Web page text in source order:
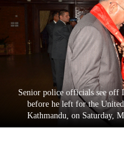
Business
World
Cup
Entertainment
Lifestyle
Senior police officials see off
before he left for the
Kathmandu, on Saturday,